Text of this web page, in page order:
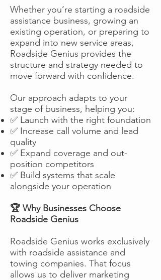
Whether you’re starting a roadside
assistance business, growing an
existing operation, or preparing to
expand into new service areas,
Roadside Genius provides the
structure and strategy needed to
move forward with confidence.
Our approach adapts to your
stage of business, helping you:
✅ Launch with the right foundation
✅ Increase call volume and lead
quality
✅ Expand coverage and out-
position competitors
✅ Build systems that scale
alongside your operation
🏆 Why Businesses Choose
Roadside Genius
Roadside Genius works exclusively
with roadside assistance and
towing companies. That focus
allows us to deliver marketing